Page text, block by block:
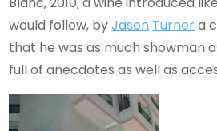
would follow, byJason Turnera
that he was as much showman
full of anecdotes as well as